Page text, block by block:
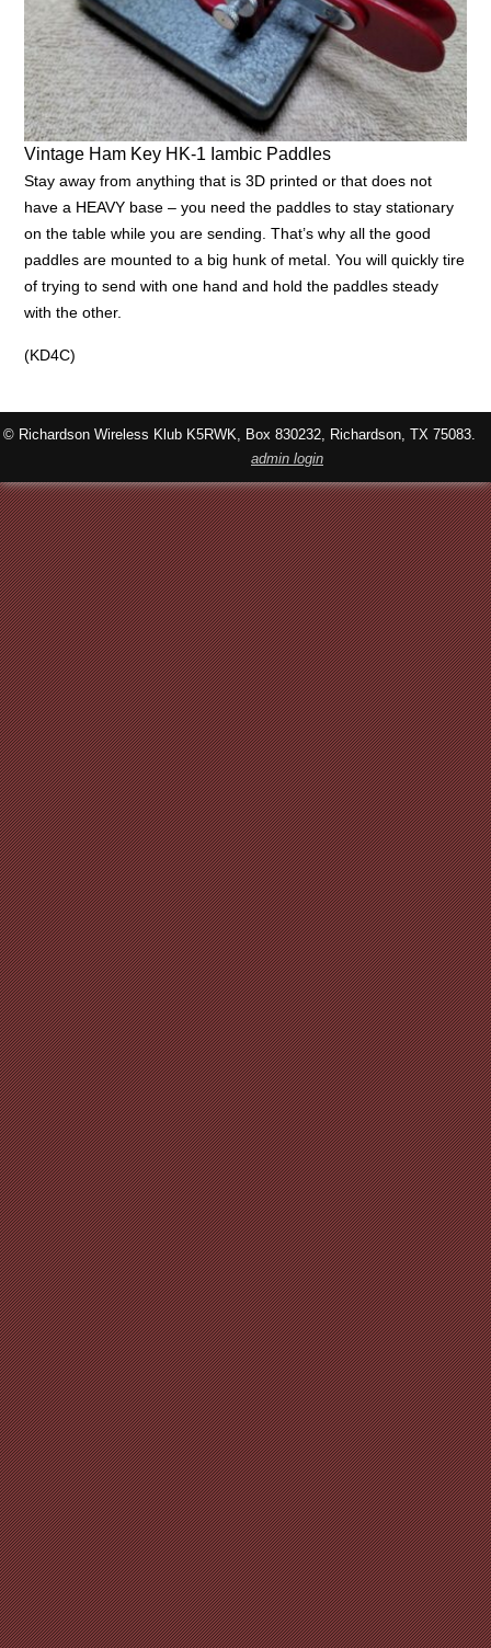
Vintage Ham Key HK-1 Iambic Paddles
Stay away from anything that is 3D printed or that does not
have a HEAVY base – you need the paddles to stay stationary
on the table while you are sending. That’s why all the good
paddles are mounted to a big hunk of metal. You will quickly tire
of trying to send with one hand and hold the paddles steady
with the other.
(KD4C)
© Richardson Wireless Klub K5RWK, Box 830232, Richardson, TX 75083.
admin login